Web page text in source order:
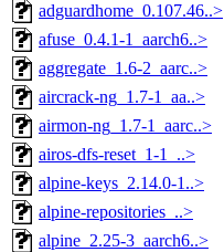
adguardhome_0.107.46..>
afuse_0.4.1-1_aarch6..>
aggregate_1.6-2_aarc..>
aircrack-ng_1.7-1_aa..>
airmon-ng_1.7-1_aarc..>
airos-dfs-reset_1-1_..>
alpine-keys_2.14.0-1..>
alpine-repositories_..>
alpine_2.25-3_aarch6..>